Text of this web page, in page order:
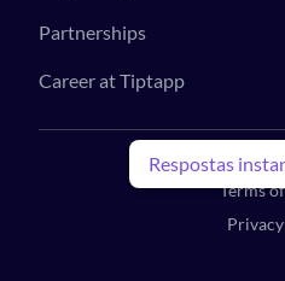
Partnerships
Career at Tiptapp
© 2023 Tiptapp™. All
Terms
Respostas